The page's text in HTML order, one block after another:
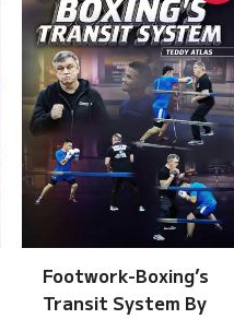
Footwork-Boxing’s
Transit System By